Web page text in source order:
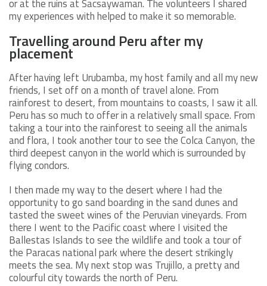
or at the ruins at Sacsaywaman. The volunteers I shared
my experiences with helped to make it so memorable.
Travelling around Peru after my
placement
After having left Urubamba, my host family and all my new
friends, I set off on a month of travel alone. From
rainforest to desert, from mountains to coasts, I saw it all.
Peru has so much to offer in a relatively small space. From
taking a tour into the rainforest to seeing all the animals
and flora, I took another tour to see the Colca Canyon, the
third deepest canyon in the world which is surrounded by
flying condors.
I then made my way to the desert where I had the
opportunity to go sand boarding in the sand dunes and
tasted the sweet wines of the Peruvian vineyards. From
there I went to the Pacific coast where I visited the
Ballestas Islands to see the wildlife and took a tour of
the Paracas national park where the desert strikingly
meets the sea. My next stop was Trujillo, a pretty and
colourful city towards the north of Peru.